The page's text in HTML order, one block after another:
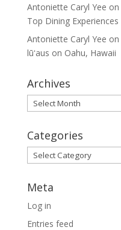
Antoniette Caryl Yee on
Top Dining Experiences
Antoniette Caryl Yee on
lūʻaus on Oahu, Hawaii
Archives
Archives
Categories
Categories
Meta
Log in
Entries feed